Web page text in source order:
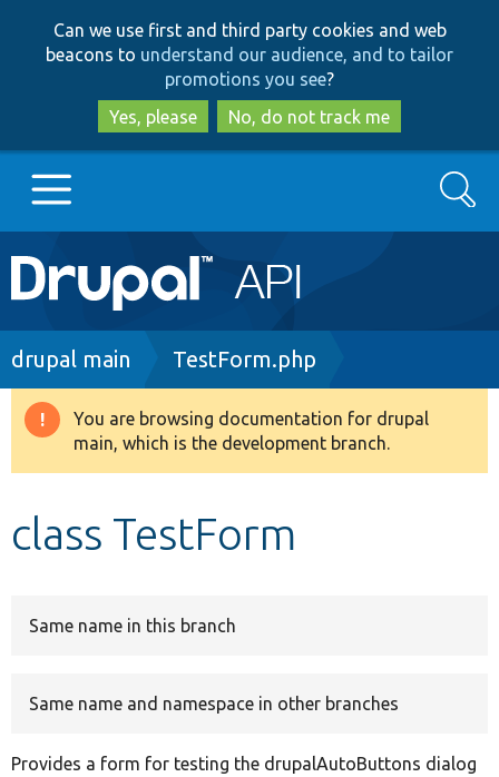
to
main
content
to
search
Can we use first and third party cookies and web
beacons to understand our audience, and to tailor
promotions you see?
Yes, please
No, do not track me
Main
navigation
Go to Drupal.org
Drupal 8+
Search
Breadcrumb
drupal main TestForm.php
Warning
message
You are browsing documentation for drupal
main, which is the development branch.
class TestForm
Same name in this branch
Same name and namespace in other branches
Provides a form for testing the drupalAutoButtons dialog